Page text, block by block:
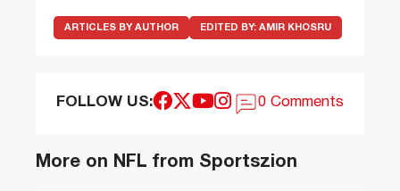
ARTICLES BY AUTHOR EDITED BY: AMIR KHOSRU
FOLLOW US: 0 Comments
More on NFL from Sportszion